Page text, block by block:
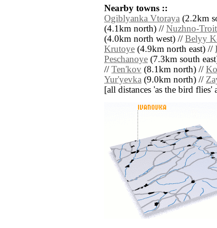
Nearby towns ::
Ogiblyanka Vtoraya (2.2km
(4.1km north) // Nuzhno-
(4.0km north west) // Belyy
Krutoye (4.9km north east) //
Peschanoye (7.3km south
// Ten'kov (8.1km north) //
Yur'yevka (9.0km north) //
[all distances 'as the bird flies'